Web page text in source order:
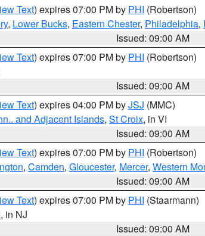
Text) expires 07:00 PM by PHI (Robertson)
, Lower Bucks, Eastern Chester, Philadelphia,
Issued: 09:00 AM
Text) expires 07:00 PM by PHI (Robertson)
Issued: 09:00 AM
Text) expires 04:00 PM byJSJ (MMC)
and Adjacent Islands, St Croix, in VI
Issued: 09:00 AM
Text) expires 07:00 PM by PHI (Robertson)
, Camden, Gloucester, Mercer, Western
Issued: 09:00 AM
Text) expires 07:00 PM by PHI (Staarmann)
, in NJ
Issued: 09:00 AM